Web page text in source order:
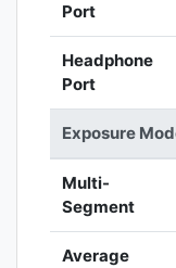
Port
Headphone
Port
Exposure
Multi-
Segment
Average